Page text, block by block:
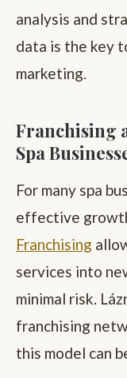
analysis and
data is the key
marketing.
Franchising
Spa
For many spa
effective
Franchising
services into
minimal risk.
franchising
this model can